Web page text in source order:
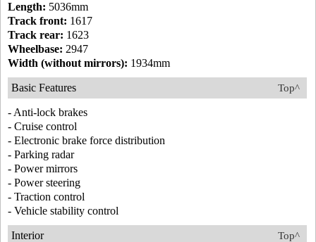
Length: 5036mm
Track front: 1617
Track rear: 1623
Wheelbase: 2947
Width (without mirrors): 1934mm
Top^
Basic Features
- Anti-lock brakes
- Cruise control
- Electronic brake force distribution
- Parking radar
- Power mirrors
- Power steering
- Traction control
- Vehicle stability control
Top^
Interior